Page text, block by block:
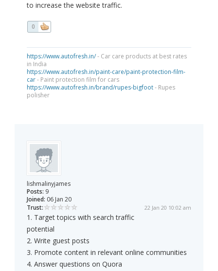
to increase the website traffic.
0
https://www.autofresh.in/- Car care products at best rates
in India
https://www.autofresh.in/paint-care/paint-protection-film-
car- Paint protection film for cars
https://www.autofresh.in/brand/rupes-bigfoot- Rupes
polisher
lishmalinyjames
Posts: 9
Joined: 06 Jan 20
Trust:
22 Jan 20 10:02 am
1. Target topics with search traffic
potential
2. Write guest posts
3. Promote content in relevant online communities
4. Answer questions on Quora